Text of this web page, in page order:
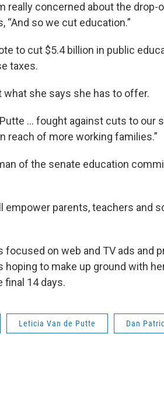
really concerned about the drop-
“And so we cut education.”
to cut $5.4 billion in public
taxes.
what she says she has to offer.
… fought against cuts to our
reach of more working families.”
of the senate education
empower parents, teachers and
focused on web and TV ads and
hoping to make up ground with
final 14 days.
Leticia Van de Putte Dan